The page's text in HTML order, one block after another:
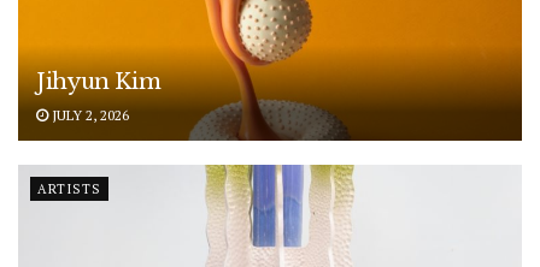
Jihyun Kim
JULY 2, 2026
ARTISTS